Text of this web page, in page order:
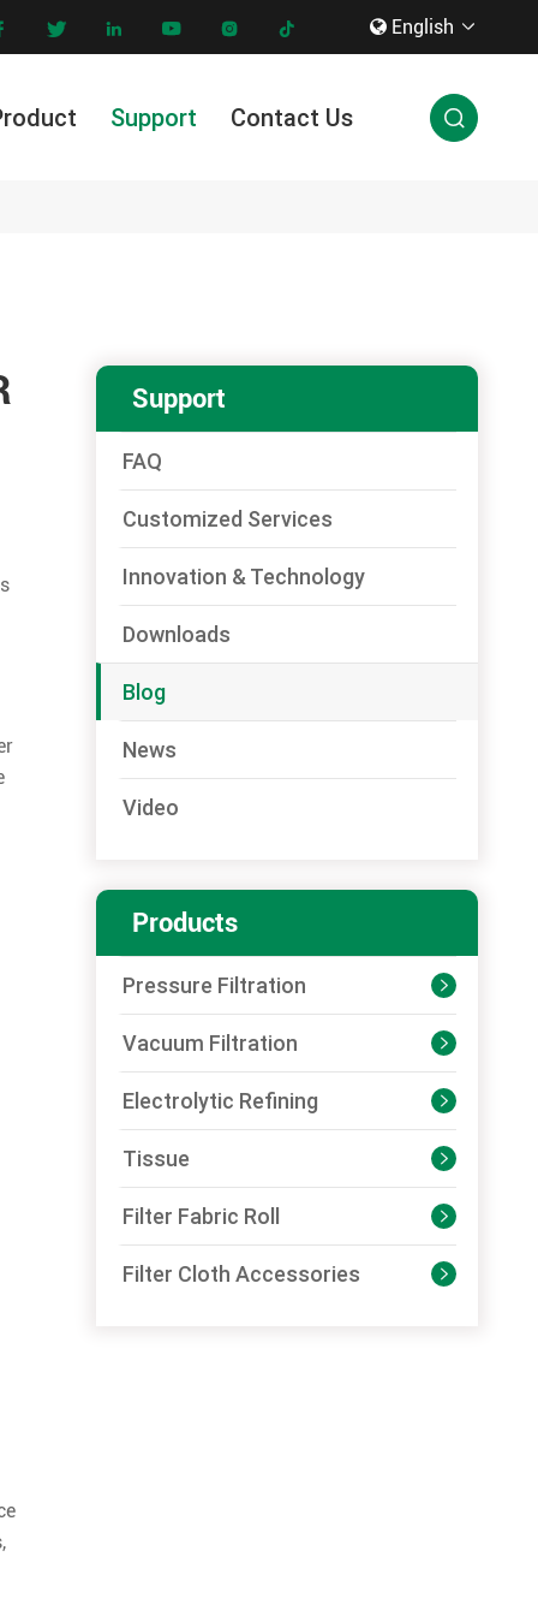
     English 
Support Contact Us 
Support
FAQ
Customized Services
Innovation & Technology
Downloads
Blog
News
Video
Products
Pressure Filtration 
Vacuum Filtration 
Electrolytic Refining 
Tissue 
Filter Fabric Roll 
Filter Cloth Accessories 